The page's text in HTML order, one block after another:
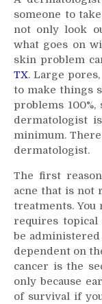
someone to
not only look
what goes on
skin problem
TX. Large
to make things
problems
dermatologist
minimum.
dermatologist.
The first
acne that is not
treatments.
requires
be
dependent on
cancer is the
only because
of survival if